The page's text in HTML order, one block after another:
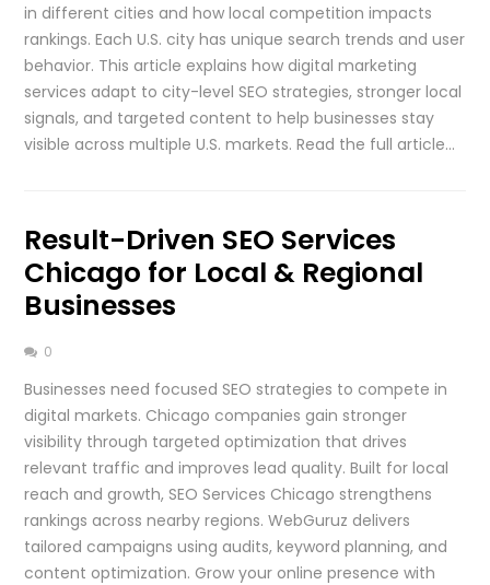
in different cities and how local competition impacts
rankings. Each U.S. city has unique search trends and user
behavior. This article explains how digital marketing
services adapt to city-level SEO strategies, stronger local
signals, and targeted content to help businesses stay
visible across multiple U.S. markets. Read the full article…
Result-Driven SEO Services
Chicago for Local & Regional
Businesses
0
Businesses need focused SEO strategies to compete in
digital markets. Chicago companies gain stronger
visibility through targeted optimization that drives
relevant traffic and improves lead quality. Built for local
reach and growth, SEO Services Chicago strengthens
rankings across nearby regions. WebGuruz delivers
tailored campaigns using audits, keyword planning, and
content optimization. Grow your online presence with